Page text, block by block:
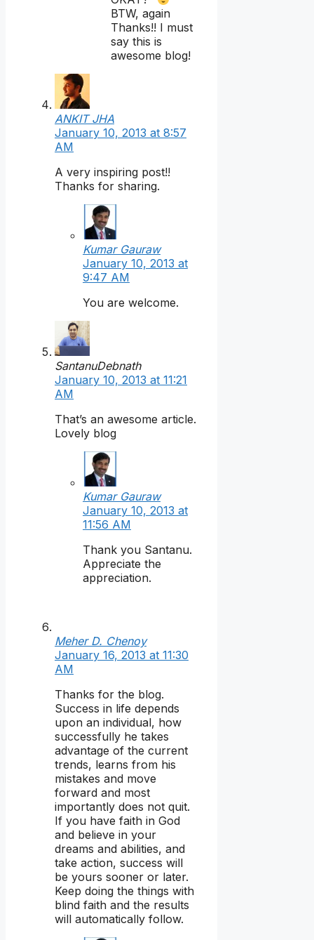
BTW, again
Thanks!! I must
say this is
awesome blog!
ANKIT JHA
January 10, 2013 at 8:57
AM
A very inspiring post!!
Thanks for sharing.
Kumar Gauraw
January 10, 2013 at
9:47 AM
You are welcome.
SantanuDebnath
January 10, 2013 at 11:21
AM
That’s an awesome article.
Lovely blog
Kumar Gauraw
January 10, 2013 at
11:56 AM
Thank you Santanu.
Appreciate the
appreciation.
Meher D. Chenoy
January 16, 2013 at 11:30
AM
Thanks for the blog.
Success in life depends
upon an individual, how
successfully he takes
advantage of the current
trends, learns from his
mistakes and move
forward and most
importantly does not quit.
If you have faith in God
and believe in your
dreams and abilities, and
take action, success will
be yours sooner or later.
Keep doing the things with
blind faith and the results
will automatically follow.